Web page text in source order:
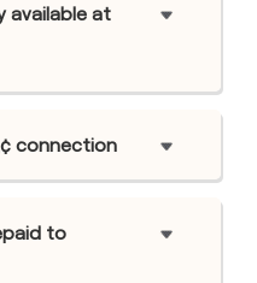
available at
connection
to